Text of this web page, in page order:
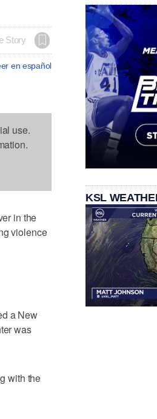
Story
en español
use.
in the
violence
a New
was
with the
KSL